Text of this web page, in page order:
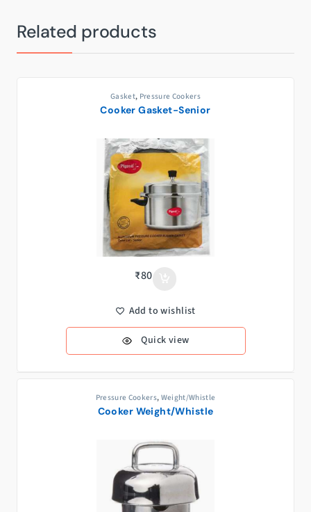
Related products
Gasket, Pressure Cookers
Cooker Gasket-Senior
₹80
Add to wishlist
Quick view
Pressure Cookers, Weight/Whistle
Cooker Weight/Whistle